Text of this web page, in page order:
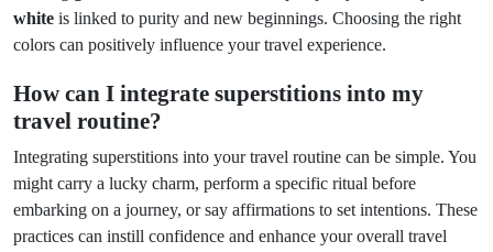
white is linked to purity and new beginnings. Choosing the right
colors can positively influence your travel experience.
How can I integrate superstitions into my
travel routine?
Integrating superstitions into your travel routine can be simple. You
might carry a lucky charm, perform a specific ritual before
embarking on a journey, or say affirmations to set intentions. These
practices can instill confidence and enhance your overall travel